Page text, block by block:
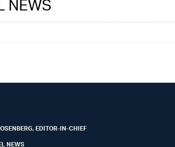
NEWS
EDITOR-IN-CHIEF
NEWS